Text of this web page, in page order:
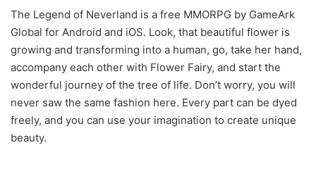
The Legend of Neverland is a free MMORPG by GameArk
Global for Android and iOS. Look, that beautiful flower is
growing and transforming into a human, go, take her hand,
accompany each other with Flower Fairy, and start the
wonderful journey of the tree of life. Don’t worry, you will
never saw the same fashion here. Every part can be dyed
freely, and you can use your imagination to create unique
beauty.